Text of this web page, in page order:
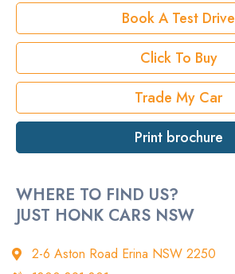
VIN
Book A Test Drive
Click To Buy
Trade My Car
Print brochure
WHERE TO FIND US?
JUST HONK CARS NSW
2-6 Aston Road Erina NSW 2250